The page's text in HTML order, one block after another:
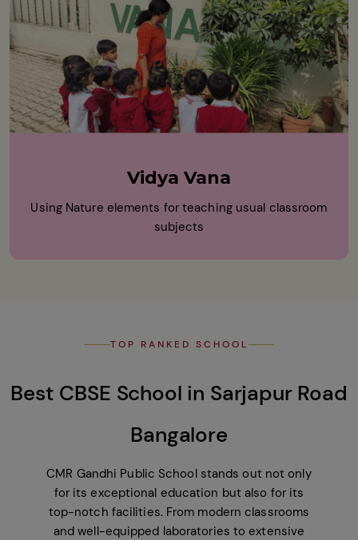
Vidya Vana
Using Nature elements for teaching usual classroom
subjects
TOP RANKED SCHOOL
Best CBSE School in Sarjapur Road
Bangalore
CMR Gandhi Public School stands out not only
for its exceptional education but also for its
top-notch facilities. From modern classrooms
and well-equipped laboratories to extensive